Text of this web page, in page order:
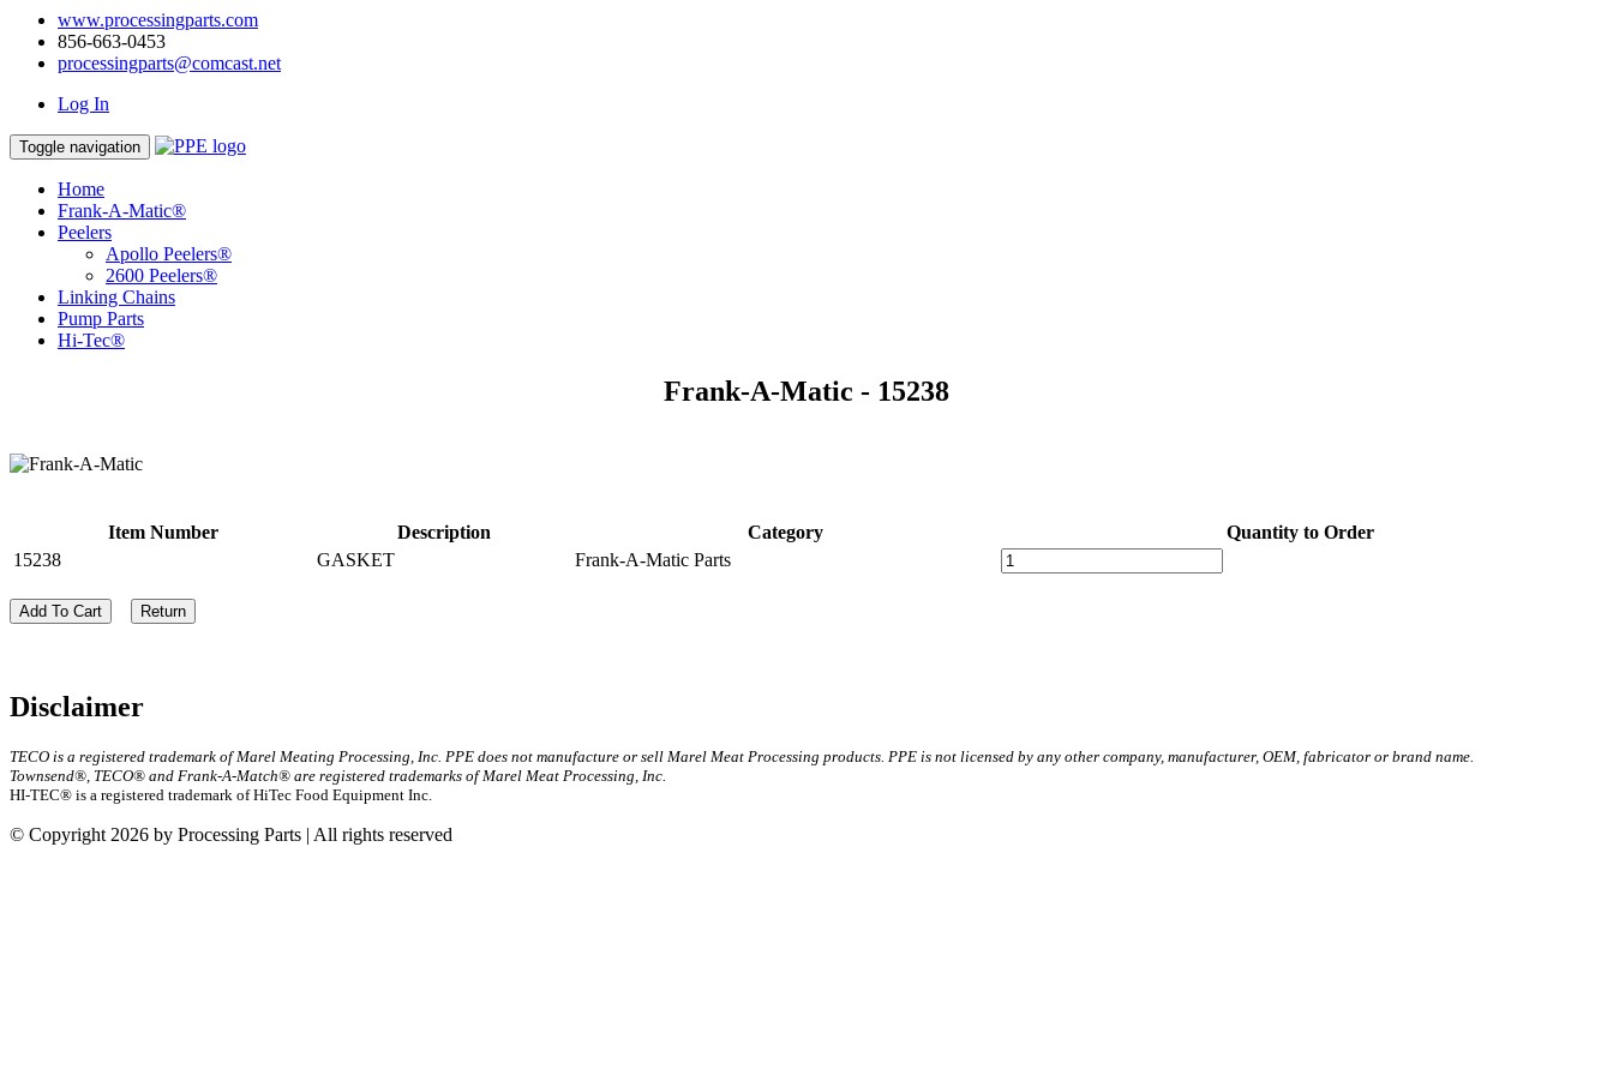
www.processingparts.com
856-663-0453
processingparts@comcast.net
Log In
Toggle navigation
Home
Frank-A-Matic®
Peelers
Apollo Peelers®
2600 Peelers®
Linking Chains
Pump Parts
Hi-Tec®
Frank-A-Matic - 15238
Item Number Description Category
Quantity to Order
15238
GASKET Frank-A-Matic Parts
Add To Cart Return
Disclaimer
TECO is a registered trademark of Marel Meating Processing, Inc. PPE does not manufacture or sell Marel Meat Processing products. PPE is not licensed by any other company, manufacturer, OEM, fabricator or brand name.
Townsend®, TECO® and Frank-A-Match® are registered trademarks of Marel Meat Processing, Inc.
HI-TEC® is a registered trademark of HiTec Food Equipment Inc.
© Copyright 2026 by Processing Parts | All rights reserved